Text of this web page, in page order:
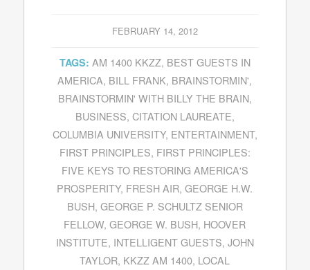
FEBRUARY 14, 2012
TAGS: AM 1400 KKZZ, BEST GUESTS IN
AMERICA, BILL FRANK, BRAINSTORMIN',
BRAINSTORMIN' WITH BILLY THE BRAIN,
BUSINESS, CITATION LAUREATE,
COLUMBIA UNIVERSITY, ENTERTAINMENT,
FIRST PRINCIPLES, FIRST PRINCIPLES:
FIVE KEYS TO RESTORING AMERICA'S
PROSPERITY, FRESH AIR,GEORGE H.W.
BUSH, GEORGE P. SCHULTZ SENIOR
FELLOW,GEORGE W. BUSH, HOOVER
INSTITUTE, INTELLIGENT GUESTS, JOHN
TAYLOR, KKZZ AM 1400, LOCAL